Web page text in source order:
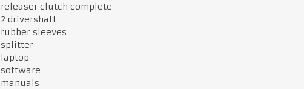
releaser clutch complete
2 drivershaft
rubber sleeves
splitter
laptop
software
manuals